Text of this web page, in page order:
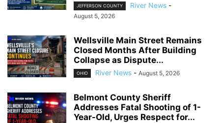
JEFFERSON COUNTY River News -
August 5, 2026
Wellsville Main Street Remains
Closed Months After Building
Collapse as Dispute...
OHIO River News - August 5, 2026
Belmont County Sheriff
Addresses Fatal Shooting of 1-
Year-Old, Urges Respect for...